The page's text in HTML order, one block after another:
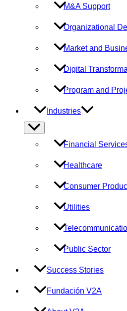
M&A Support
Organizational
Market and
Digital
Program and
Industries
Menu
Toggle
Financial
Healthcare
Consumer
Utilities
Public Sector
Success Stories
Fundación V2A